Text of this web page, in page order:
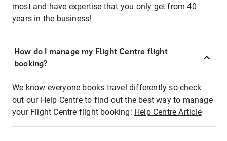
most and have expertise that you only get from 40
years in the business!
How do I manage my Flight Centre flight
booking?
We know everyone books travel differently so check
out our Help Centre to find out the best way to manage
your Flight Centre flight booking: Help Centre Article